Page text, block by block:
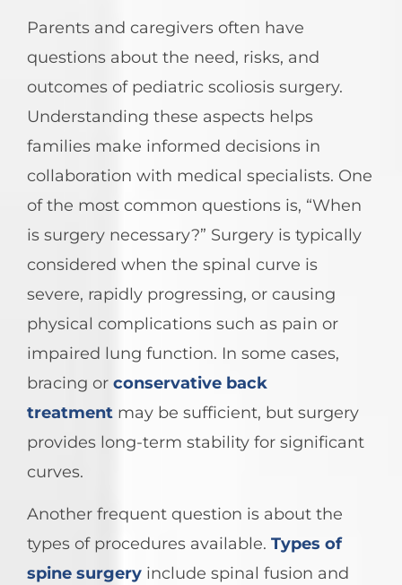
Parents and caregivers often have
questions about the need, risks, and
outcomes of pediatric scoliosis surgery.
Understanding these aspects helps
families make informed decisions in
collaboration with medical specialists. One
of the most common questions is, “When
is surgery necessary?” Surgery is typically
considered when the spinal curve is
severe, rapidly progressing, or causing
physical complications such as pain or
impaired lung function. In some cases,
bracing or conservative back
treatment may be sufficient, but surgery
provides long-term stability for significant
curves.
Another frequent question is about the
types of procedures available. Types of
spine surgery include spinal fusion and